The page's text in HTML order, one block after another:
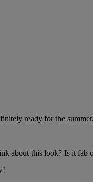
ready for the summer.
about this look? Is it fab